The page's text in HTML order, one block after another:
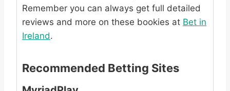
Remember you can always get full detailed
reviews and more on these bookies at Bet in
Ireland.
Recommended Betting Sites